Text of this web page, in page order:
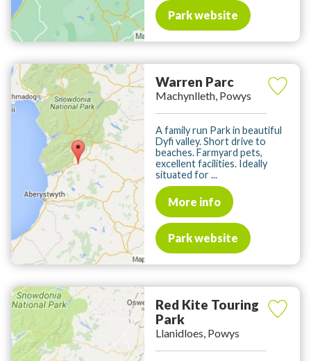
Park website
Warren Parc
Machynlleth, Powys
A family run Park in beautiful
Dyfi valley. Short drive to
beaches. Farmyard pets,
excellent facilities. Ideally
situated for ...
More info
Park website
Red Kite Touring
Park
Llanidloes, Powys